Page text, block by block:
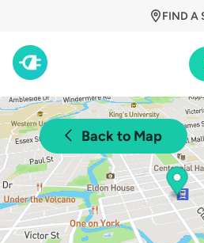
FIND A
Back to Map